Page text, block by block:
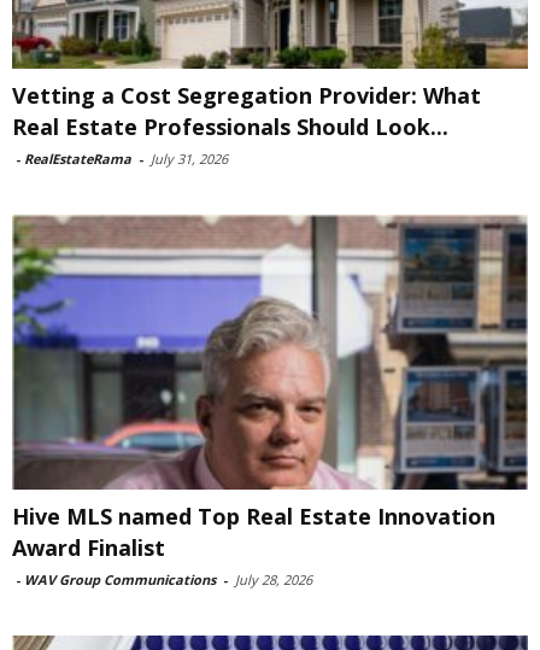
Vetting a Cost Segregation Provider: What
Real Estate Professionals Should Look...
- RealEstateRama - July 31, 2026
Hive MLS named Top Real Estate Innovation
Award Finalist
- WAV Group Communications - July 28, 2026